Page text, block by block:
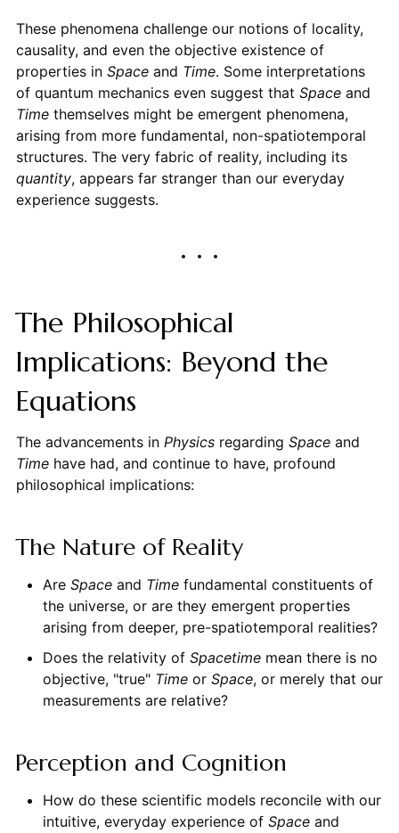
These phenomena challenge our notions of locality,
causality, and even the objective existence of
properties in Spaceand Time. Some interpretations
of quantum mechanics even suggest that Spaceand
Timethemselves might be emergent phenomena,
arising from more fundamental, non-spatiotemporal
structures. The very fabric of reality, including its
quantity, appears far stranger than our everyday
experience suggests.
The Philosophical
Implications: Beyond the
Equations
The advancements in Physicsregarding Spaceand
Timehave had, and continue to have, profound
philosophical implications:
The Nature of Reality
Are Spaceand Timefundamental constituents of
the universe, or are they emergent properties
arising from deeper, pre-spatiotemporal realities?
Does the relativity of Spacetimemean there is no
objective, "true" Timeor Space, or merely that our
measurements are relative?
Perception and Cognition
How do these scientific models reconcile with our
intuitive, everyday experience of Spaceand